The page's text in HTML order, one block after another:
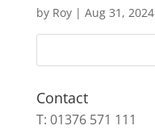
by Roy| Aug 31, 2024
Contact
T: 01376 571 111